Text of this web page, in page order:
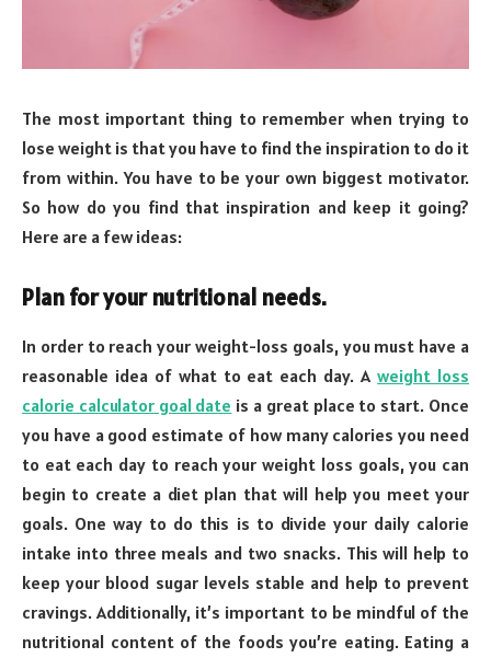
The most important thing to remember when trying to
lose weight is that you have to find the inspiration to do it
from within. You have to be your own biggest motivator.
So how do you find that inspiration and keep it going?
Here are a few ideas:
Plan for your nutritional needs.
In order to reach your weight-loss goals, you must have a
reasonable idea of what to eat each day. Aweight loss
calorie calculator goal date is a great place to start. Once
you have a good estimate of how many calories you need
to eat each day to reach your weight loss goals, you can
begin to create a diet plan that will help you meet your
goals. One way to do this is to divide your daily calorie
intake into three meals and two snacks. This will help to
keep your blood sugar levels stable and help to prevent
cravings. Additionally, it’s important to be mindful of the
nutritional content of the foods you’re eating. Eating a